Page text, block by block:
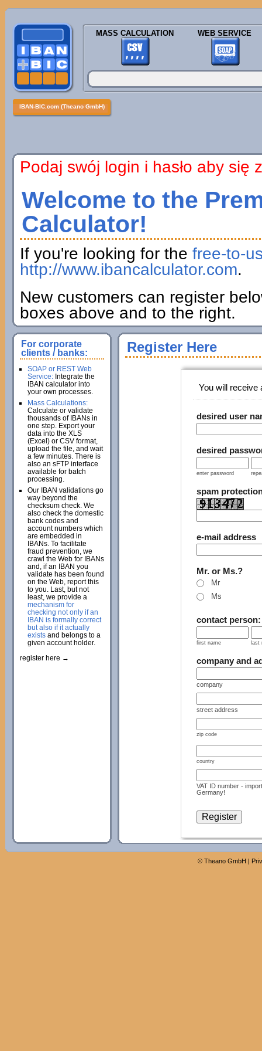
MASS CALCULATION WEB SERVICE
IBAN-BIC.com (Theano GmbH)
Podaj swój login i hasło aby się
Welcome to the
Calculator!
If you're looking for the free-to-
http://www.ibancalculator.com.
New customers can register
boxes above and to the right.
Register Here
You will receive
desired user
desired
enter password
spam
e-mail address
Mr. or Ms.?
Mr
Ms
contact person:
first name last
company and
company
street address
zip code
country
VAT ID number -
Germany!
For corporate
clients / banks:
SOAP or REST Web
Service:Integrate the
IBAN calculator into
your own processes.
Mass Calculations:
Calculate or validate
thousands of IBANs in
one step. Export your
data into the XLS
(Excel) or CSV format,
upload the file, and wait
a few minutes. There is
also an sFTP interface
available for batch
processing.
Our IBAN validations go
way beyond the
checksum check. We
also check the domestic
bank codes and
account numbers which
are embedded in
IBANs. To facilitate
fraud prevention, we
crawl the Web for IBANs
and, if an IBAN you
validate has been found
on the Web, report this
to you. Last, but not
least, we provide a
mechanism for
checking not only if an
IBAN is formally correct
but also if it actually
existsand belongs to a
given account holder.
register here →
© Theano GmbH |